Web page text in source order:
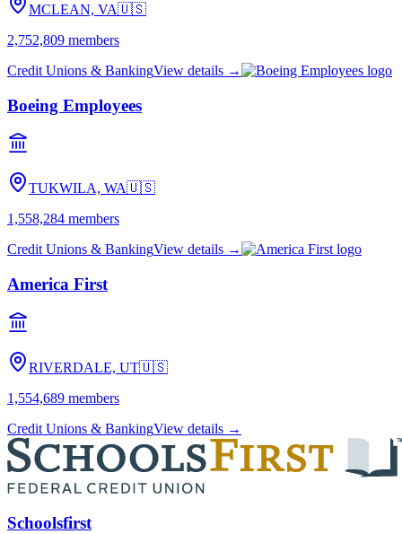
MCLEAN, VA🇺🇸
2,752,809 members
Credit Unions & BankingView details →
Boeing Employees
TUKWILA, WA🇺🇸
1,558,284 members
Credit Unions & BankingView details →
America First
RIVERDALE, UT🇺🇸
1,554,689 members
Credit Unions & BankingView details →
Schoolsfirst